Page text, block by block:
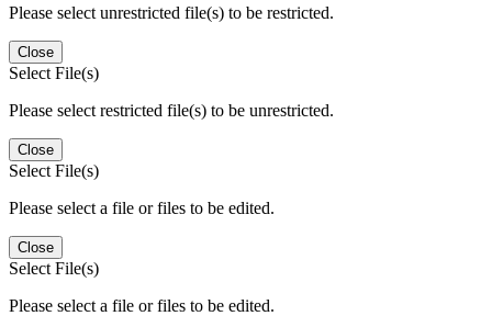
Please select unrestricted file(s) to be restricted.
Close
Select File(s)
Please select restricted file(s) to be unrestricted.
Close
Select File(s)
Please select a file or files to be edited.
Close
Select File(s)
Please select a file or files to be edited.